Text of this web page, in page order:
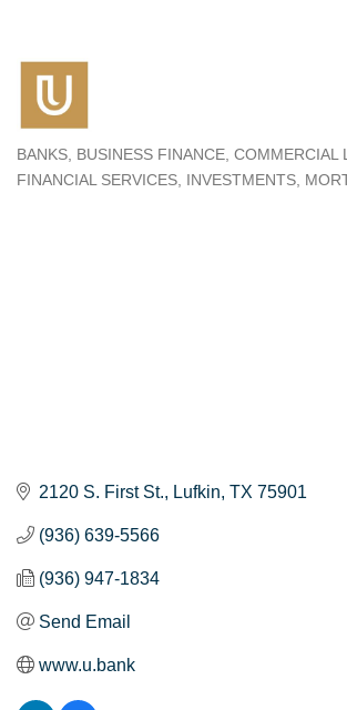
Categories
BANKS BUSINESS FINANCE COMMERCIAL
FINANCIAL SERVICES
INVESTMENTS
2120 S. First St. Lufkin TX 75901
(936) 639-5566
(936) 947-1834
Send Email
www.u.bank